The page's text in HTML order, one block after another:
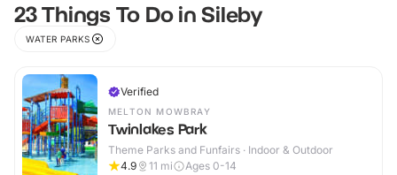
23 Things To Do in Sileby
WATER PARKS
Verified
MELTON MOWBRAY
Twinlakes Park
Theme Parks and Funfairs · Indoor & Outdoor
4.9
11 mi Ages 0-14